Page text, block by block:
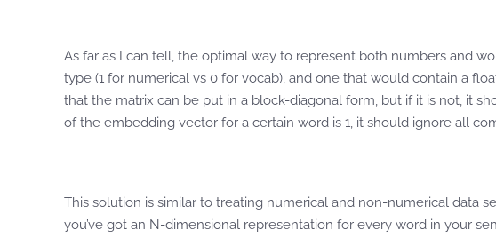
As far as I can tell, the optimal way to represent both numbers and
type (1 for numerical vs 0 for vocab), and one that would contain a
that the matrix can be put in a block-diagonal form, but if it is not, it
of the embedding vector for a certain word is 1, it should ignore all
This solution is similar to treating numerical and non-numerical data
you’ve got an N-dimensional representation for every word in your